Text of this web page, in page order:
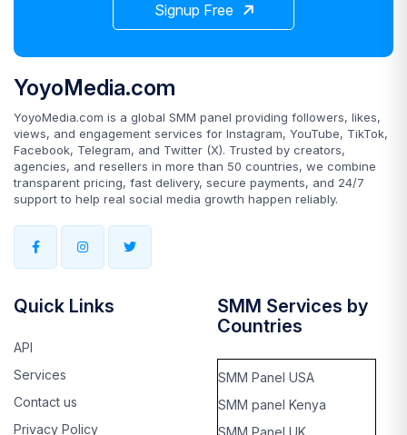
Signup Free
YoyoMedia.com
YoyoMedia.com is a global SMM panel providing followers, likes,
views, and engagement services for Instagram, YouTube, TikTok,
Facebook, Telegram, and Twitter (X). Trusted by creators,
agencies, and resellers in more than 50 countries, we combine
transparent pricing, fast delivery, secure payments, and 24/7
support to help real social media growth happen reliably.
Quick Links
API
Services
Contact us
Privacy Policy
SMM Services by
Countries
SMM Panel USA
SMM panel Kenya
SMM Panel UK